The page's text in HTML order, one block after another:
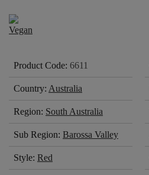
Product Code: 6611
Country: Australia
Region: South Australia
Sub Region: Barossa Valley
Style: Red